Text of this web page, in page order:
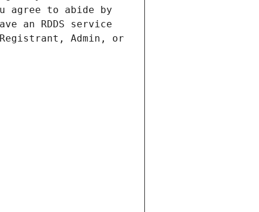
agree to abide by
an RDDS service
Admin, or